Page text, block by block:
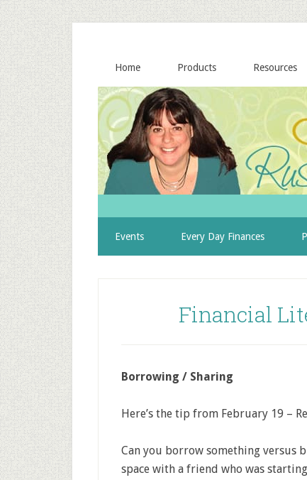
Home Products Resources
Events Every Day Finances
Financial
Borrowing / Sharing
Here’s the tip from February 19 –
Can you borrow something versus
space with a friend who was